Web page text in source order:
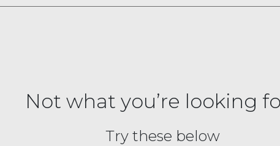
Not what you’re looking
Try these below